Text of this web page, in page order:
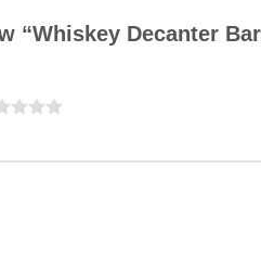
“Whiskey Decanter